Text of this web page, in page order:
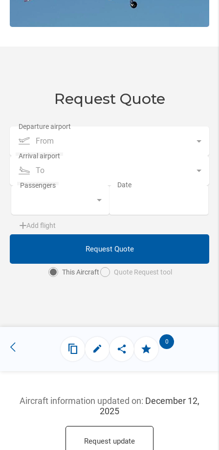
Request Quote
From
To
Add flight
Request Quote
This Aircraft Quote Request tool
0
Aircraft information updated on: December 12,
2025
Request update